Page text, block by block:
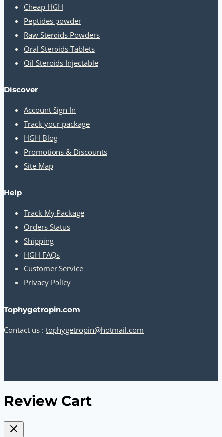
Cheap HGH
Peptides powder
Raw Steroids Powders
Oral Steroids Tablets
Oil Steroids Injectable
Discover
Account Sign In
Track your package
HGH Blog
Promotions & Discounts
Site Map
Help
Track My Package
Orders Status
Shipping
HGH FAQs
Customer Service
Privacy Policy
Tophygetropin.com
Contact us : tophygetropin@hotmail.com
Review Cart